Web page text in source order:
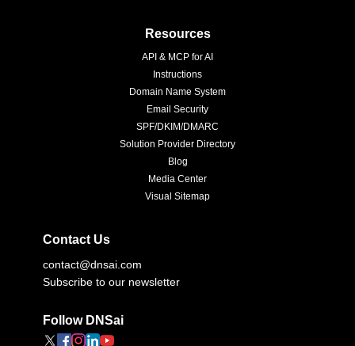
Resources
API & MCP for AI
Instructions
Domain Name System
Email Security
SPF/DKIM/DMARC
Solution Provider Directory
Blog
Media Center
Visual Sitemap
Contact Us
contact@dnsai.com
Subscribe to our newsletter
Follow DNSai